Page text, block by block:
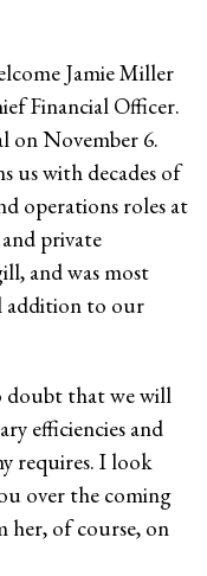
Jamie Miller
Financial Officer.
on November 6.
us with decades of
operations roles at
private
and was most
addition to our
doubt that we will
efficiencies and
requires. I look
over the coming
her, of course, on